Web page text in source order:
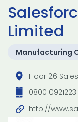
Limited
Manufacturing
Floor 26
0800 0921223
http://